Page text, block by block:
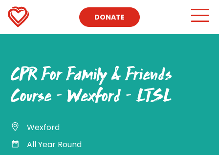
DONATE
CPR For Family & Friends
Course – Wexford – LTSL
Wexford
All Year Round